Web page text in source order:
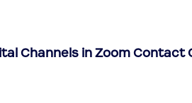
Channels in Zoom Contact